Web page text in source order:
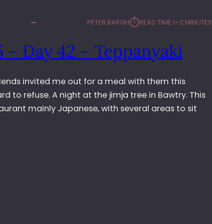
PETER BARGH⏱︎READ TIME:1–2 MINUTES
– Day 42 – Teppanyaki
invited me out for a meal with them this
to refuse. A night at the jimja tree in Bawtry. This
mainly Japanese, with several areas to sit